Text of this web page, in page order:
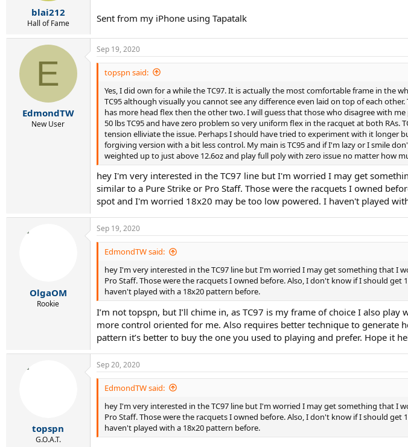
blai212
Hall of Fame Sent from my iPhone using Tapatalk
E
EdmondTW
New User
Sep 19, 2020
topspn said:
Yes, I did own for a while the TC97. It is actually the most comfortable frame in the
TC95 although visually you cannot see any difference even laid on top of each
has more head flex then the other two. I will guess that those who disagree with
50 lbs TC95 and have zero problem so very uniform flex in the racquet at both
tension elliviate the issue. Perhaps I should have tried to experiment with it longer
forgiving version with a bit less control. My main is TC95 and if I'm lazy or I smile
weighted up to just above 12.6oz and play full poly with zero issue no matter how
hey I'm very interested in the TC97 line but I'm worried I may get
similar to a Pure Strike or Pro Staff. Those were the racquets I owned
spot and I'm worried 18x20 may be too low powered. I haven't played
OlgaOM
Rookie
Sep 19, 2020
EdmondTW said:
hey I'm very interested in the TC97 line but I'm worried I may get something that I
Pro Staff. Those were the racquets I owned before. Also, I don't know if I should
haven't played with a 18x20 pattern before.
I’m not topspn, but I’ll chime in, as TC97 is my frame of choice I also
more control oriented for me. Also requires better technique to generate
pattern it’s better to buy the one you used to playing and prefer. Hope it
topspn
G.O.A.T.
Sep 20, 2020
EdmondTW said:
hey I'm very interested in the TC97 line but I'm worried I may get something that I
Pro Staff. Those were the racquets I owned before. Also, I don't know if I should
haven't played with a 18x20 pattern before.